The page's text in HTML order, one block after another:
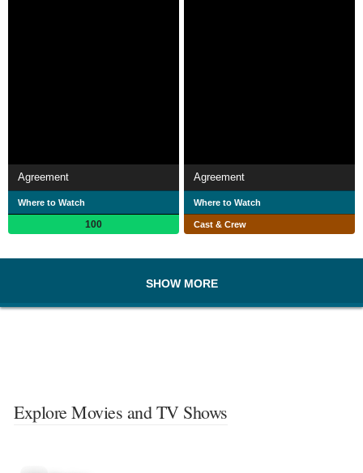
Agreement
Where to Watch
100
Agreement
Where to Watch
Cast & Crew
SHOW MORE
Explore Movies and TV Shows